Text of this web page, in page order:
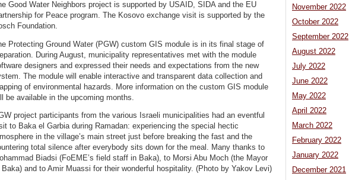
Good Water Neighbors project is supported by USAID, SIDA and the EU
for Peace program. The Kosovo exchange visit is supported by the
Foundation.
Protecting Ground Water (PGW) custom GIS module is in its final stage of
During August, municipality representatives met with the module
designers and expressed their needs and expectations from the new
The module will enable interactive and transparent data collection and
of environmental hazards. More information on the custom GIS module
be available in the upcoming months.
project participants from the various Israeli municipalities had an eventful
to Baka el Garbia during Ramadan: experiencing the special hectic
in the village’s main street just before breaking the fast and the
total silence after everybody sits down for the meal. Many thanks to
Biadsi (FoEME’s field staff in Baka), to Morsi Abu Moch (the Mayor
Baka) and to Amir Muassi for their wonderful hospitality. (Photo by Yakov Levi)
November 2022
October 2022
September 2022
August 2022
July 2022
June 2022
May 2022
April 2022
March 2022
February 2022
January 2022
December 2021